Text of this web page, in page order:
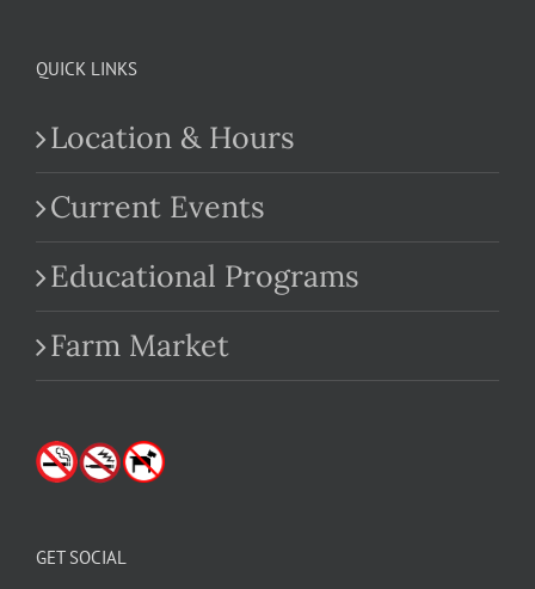
QUICK LINKS
Location & Hours
Current Events
Educational Programs
Farm Market
GET SOCIAL